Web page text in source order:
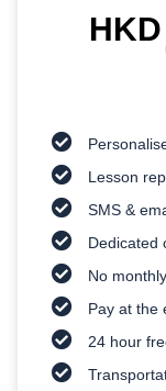
HKD
Lesson
SMS &
Dedicated
No
Pay at the
24 hour